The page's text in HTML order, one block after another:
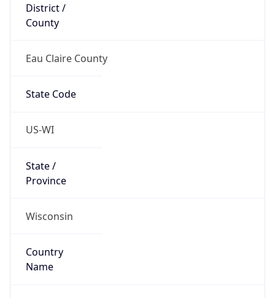
District /
County
Eau Claire County
State Code
US-WI
State /
Province
Wisconsin
Country
Name